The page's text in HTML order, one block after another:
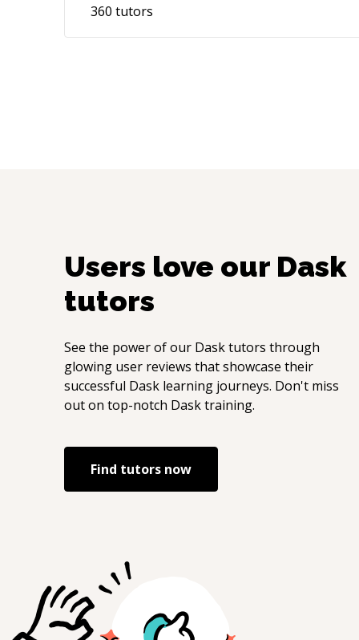
360 tutors
Users love our Dask
tutors
See the power of our Dasktutors through
glowing user reviews that showcase their
successful Dask learning journeys. Don't miss
out on top-notch Dasktraining.
Find tutors now